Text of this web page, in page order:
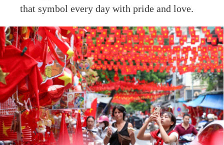
that symbol every day with pride and love.